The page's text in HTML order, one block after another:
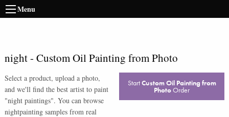
Menu
night- Custom Oil Painting from Photo
Select a product, upload a photo,
and we'll find the best artist to paint
"night paintings". You can browse
nightpainting samples from real
StartCustom Oil Painting from
PhotoOrder